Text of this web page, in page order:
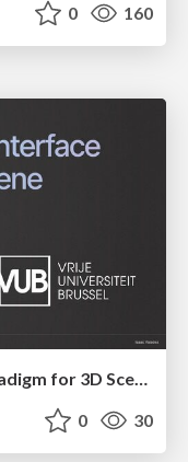
0 160
A Hybrid GUI-LLM Interface Paradigm for 3D Scene Customisation
0 30